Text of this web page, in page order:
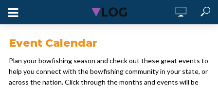
Event Calendar
Plan your bowfishing season and check out these great events to
help you connect with the bowfishing community in your state, or
across the nation. Click through the months and events will be